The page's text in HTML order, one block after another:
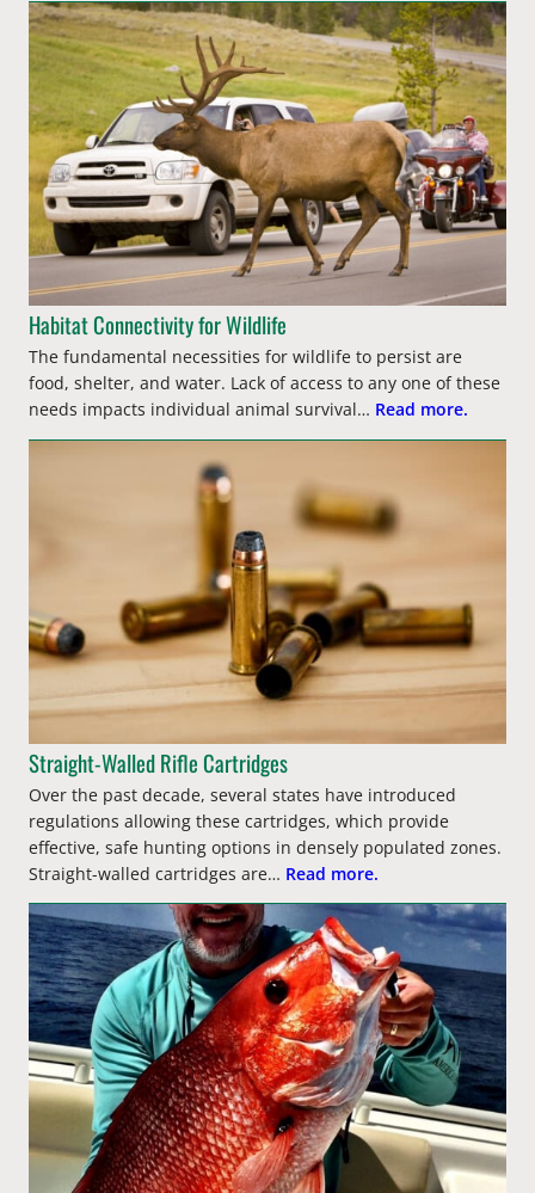
Habitat Connectivity for Wildlife
The fundamental necessities for wildlife to persist are
food, shelter, and water. Lack of access to any one of these
needs impacts individual animal survival… Read more.
Straight-Walled Rifle Cartridges
Over the past decade, several states have introduced
regulations allowing these cartridges, which provide
effective, safe hunting options in densely populated zones.
Straight-walled cartridges are… Read more.